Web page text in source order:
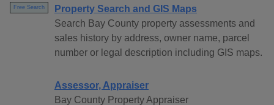
Free Search
Property Search and GIS Maps
Search Bay County property assessments and
sales history by address, owner name, parcel
number or legal description including GIS maps.
Assessor, Appraiser
Bay County Property Appraiser